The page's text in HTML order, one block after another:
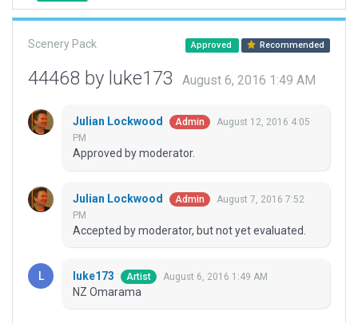
Scenery Pack Approved Recommended
44468 by luke173 August 6, 2016 1:49 AM
Julian Lockwood Admin
August 12, 2016 4:05
PM
Approved by moderator.
Julian Lockwood Admin
August 7, 2016 7:52
PM
Accepted by moderator, but not yet evaluated.
luke173 Artist August 6, 2016 1:49 AM
NZ Omarama